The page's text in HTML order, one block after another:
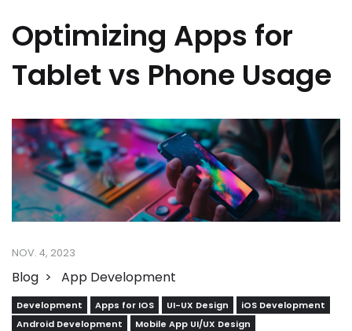
Optimizing Apps for
Tablet vs Phone Usage
NOV. 4, 2023
Blog App Development
Development Apps for IOS UI-UX Design
iOS Development
Android Development
Mobile App UI/UX Design